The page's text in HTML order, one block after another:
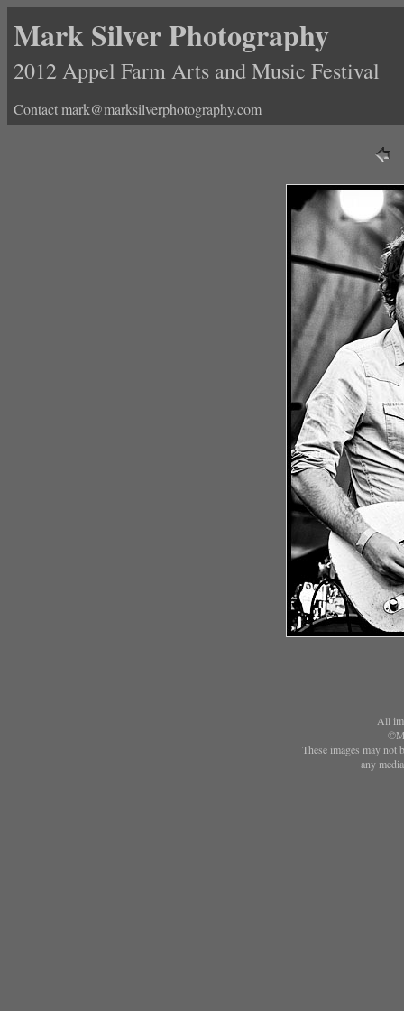
Mark Silver Photography
2012 Appel Farm Arts and Music Festival
Contact mark@marksilverphotography.com
All
These images may not
any